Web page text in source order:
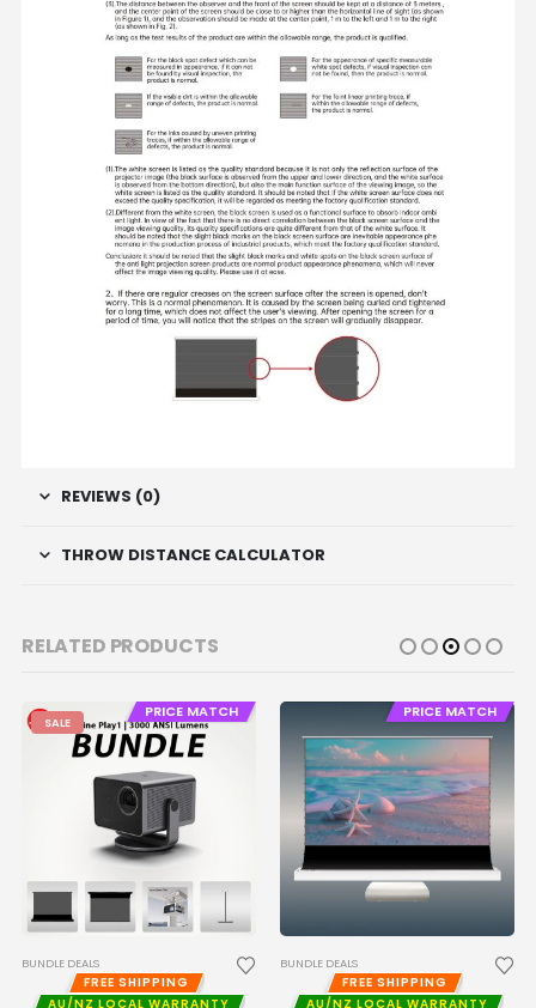
REVIEWS (0)
THROW DISTANCE CALCULATOR
RELATED PRODUCTS
SALE
PRICE MATCH
BUNDLE DEALS
FREE SHIPPING
AU/NZ LOCAL WARRANTY
PRICE MATCH
BUNDLE DEALS
FREE SHIPPING
AU/NZ LOCAL WARRANTY